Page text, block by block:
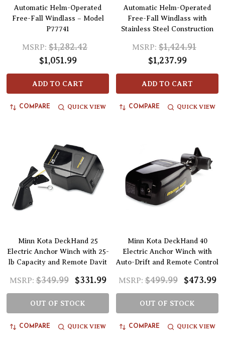
Automatic Helm-Operated
Free-Fall Windlass – Model
P77741
MSRP: $1,282.42
$1,051.99
ADD TO CART
COMPARE QUICK VIEW
Automatic Helm-Operated
Free-Fall Windlass with
Stainless Steel Construction
MSRP: $1,424.91
$1,237.99
ADD TO CART
COMPARE QUICK VIEW
Minn Kota DeckHand 25
Electric Anchor Winch with 25-
lb Capacity and Remote Davit
MSRP: $349.99 $331.99
OUT OF STOCK
COMPARE QUICK VIEW
Minn Kota DeckHand 40
Electric Anchor Winch with
Auto-Drift and Remote Control
MSRP: $499.99 $473.99
OUT OF STOCK
COMPARE QUICK VIEW